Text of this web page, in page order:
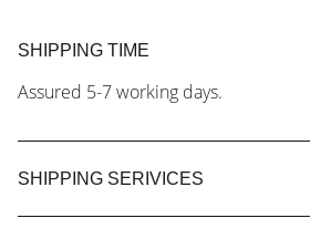
SHIPPING TIME
Assured 5-7 working days.
SHIPPING SERIVICES